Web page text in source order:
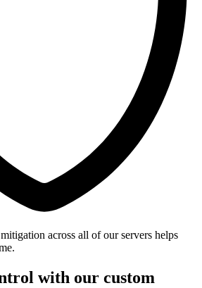
across all of our servers helps
with our custom